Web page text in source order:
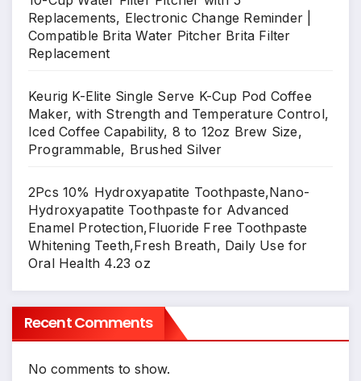
Replacements, Electronic Change Reminder |
Compatible Brita Water Pitcher Brita Filter
Replacement
Keurig K-Elite Single Serve K-Cup Pod Coffee
Maker, with Strength and Temperature Control,
Iced Coffee Capability, 8 to 12oz Brew Size,
Programmable, Brushed Silver
2Pcs 10% Hydroxyapatite Toothpaste,Nano-
Hydroxyapatite Toothpaste for Advanced
Enamel Protection,Fluoride Free Toothpaste
Whitening Teeth,Fresh Breath, Daily Use for
Oral Health 4.23 oz
Recent Comments
No comments to show.